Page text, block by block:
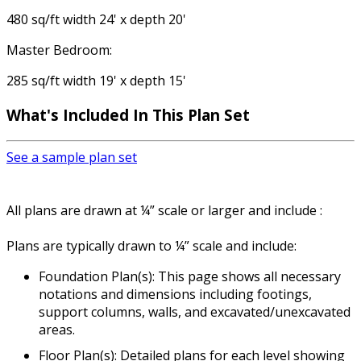
480 sq/ft width 24' x depth 20'
Master Bedroom:
285 sq/ft width 19' x depth 15'
What's Included In This Plan Set
See a sample plan set
All plans are drawn at ¼” scale or larger and include :
Plans are typically drawn to ¼” scale and include:
Foundation Plan(s): This page shows all necessary
notations and dimensions including footings,
support columns, walls, and excavated/unexcavated
areas.
Floor Plan(s): Detailed plans for each level showing